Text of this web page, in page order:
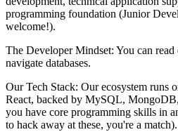
programming foundation (Junior
welcome!).
The Developer Mindset: You can
navigate databases.
Our Tech Stack: Our ecosystem runs
React, backed by MySQL,
you have core programming skills in
to hack away at these, you're a match).